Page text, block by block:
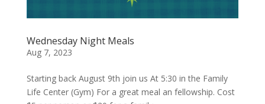
Wednesday Night Meals
Aug 7, 2023
Starting back August 9th join us At 5:30 in the Family
Life Center (Gym) For a great meal an fellowship. Cost